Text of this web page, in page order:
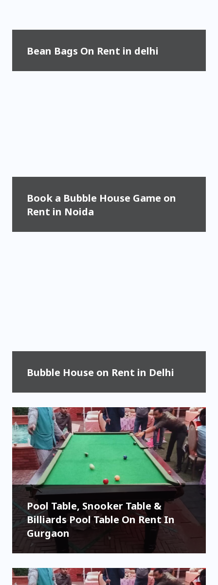
Bean Bags On Rent in delhi
Book a Bubble House Game on
Rent in Noida
Bubble House on Rent in Delhi
Pool Table, Snooker Table &
Billiards Pool Table On Rent In
Gurgaon